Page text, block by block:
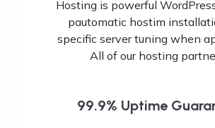
Hosting is powerful
pautomatic hostim
specific server tuning when
All of our hosting
99.9% Uptime